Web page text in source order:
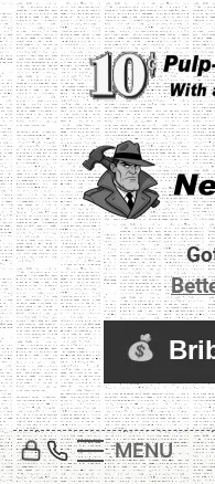
Skip
to
content
Newz
Real World
MENU